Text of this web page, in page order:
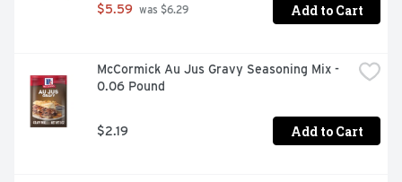
$5.59 was $6.29 Add to Cart
McCormick Au Jus Gravy Seasoning Mix -
0.06 Pound
$2.19 Add to Cart